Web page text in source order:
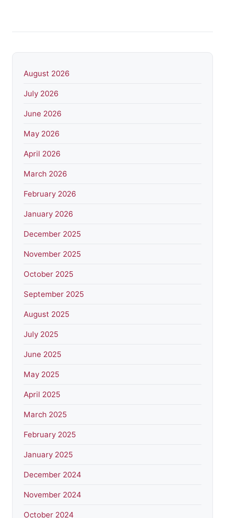
August 2026
July 2026
June 2026
May 2026
April 2026
March 2026
February 2026
January 2026
December 2025
November 2025
October 2025
September 2025
August 2025
July 2025
June 2025
May 2025
April 2025
March 2025
February 2025
January 2025
December 2024
November 2024
October 2024